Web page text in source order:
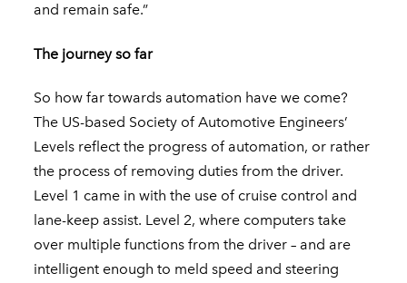
and remain safe.”
The journey so far
So how far towards automation have we come?
The US-based Society of Automotive Engineers’
Levels reflect the progress of automation, or rather
the process of removing duties from the driver.
Level 1 came in with the use of cruise control and
lane-keep assist. Level 2, where computers take
over multiple functions from the driver – and are
intelligent enough to meld speed and steering